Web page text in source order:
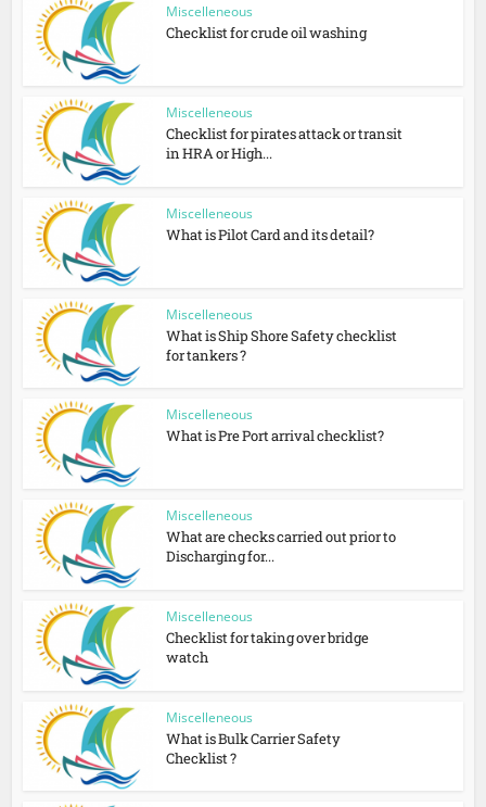
Miscelleneous
Checklist for crude oil washing
Miscelleneous
Checklist for pirates attack or transit
in HRA or High...
Miscelleneous
What is Pilot Card and its detail?
Miscelleneous
What is Ship Shore Safety checklist
for tankers ?
Miscelleneous
What is Pre Port arrival checklist?
Miscelleneous
What are checks carried out prior to
Discharging for...
Miscelleneous
Checklist for taking over bridge
watch
Miscelleneous
What is Bulk Carrier Safety
Checklist ?